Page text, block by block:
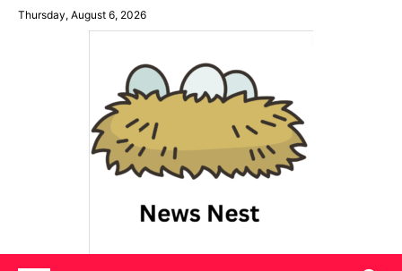
SkipThursday, August 6, 2026